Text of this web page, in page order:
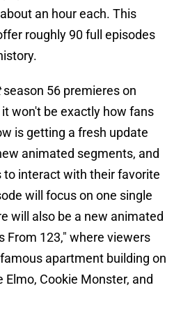
an hour each. This
roughly 90 full episodes
season 56 premieres on
it won't be exactly how fans
is getting a fresh update
animated segments, and
to interact with their favorite
will focus on one single
will also be a new animated
From 123," where viewers
apartment building on
Cookie Monster, and